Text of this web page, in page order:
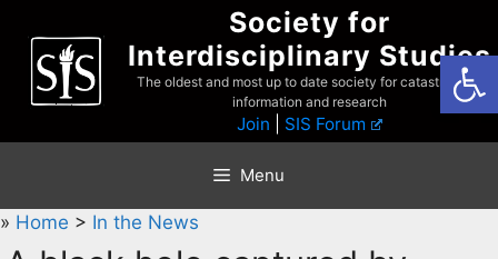
content
Society for
Interdisciplinary Studies
The oldest and most up to date society for catastrophist
information and research
Join SIS Forum
Menu
» Home > In the News